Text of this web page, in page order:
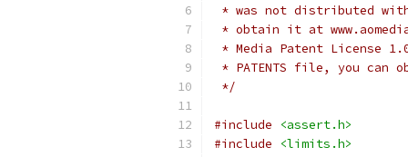
* was not distributed
* obtain it at
* Media Patent License
* PATENTS file, you can
*/
#include
<assert.h>
#include
<limits.h>